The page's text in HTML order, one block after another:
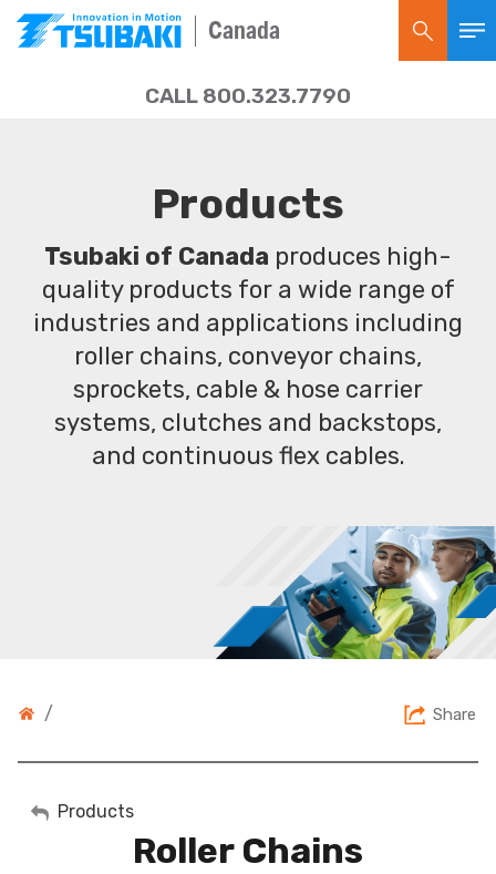
Canada
CALL 800.323.7790
Products
Tsubaki of Canada produces high-
quality products for a wide range of
industries and applications including
roller chains, conveyor chains,
sprockets, cable & hose carrier
systems, clutches and backstops,
and continuous flex cables.
/ Share
My Account
Products
Roller Chains